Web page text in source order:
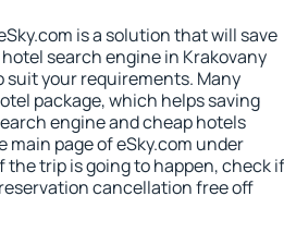
is a solution that will save
search engine in Krakovany
your requirements. Many
package, which helps saving
engine and cheap hotels
main page of eSky.com under
the trip is going to happen, check if
cancellation free off